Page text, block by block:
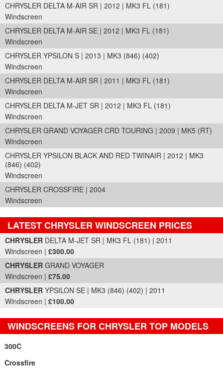
CHRYSLER DELTA M-AIR SR | 2012 | MK3 FL (181)
Windscreen
CHRYSLER DELTA M-AIR SE | 2012 | MK3 FL (181)
Windscreen
CHRYSLER YPSILON S | 2013 | MK3 (846) (402)
Windscreen
CHRYSLER DELTA M-AIR SR | 2011 | MK3 FL (181)
Windscreen
CHRYSLER DELTA M-JET SR | 2012 | MK3 FL (181)
Windscreen
CHRYSLER GRAND VOYAGER CRD TOURING | 2009 | MK5 (RT)
Windscreen
CHRYSLER YPSILON BLACK AND RED TWINAIR | 2012 | MK3
(846) (402)
Windscreen
CHRYSLER CROSSFIRE | 2004
Windscreen
LATEST CHRYSLER WINDSCREEN PRICES
Part Details and Price
CHRYSLER DELTA M-JET SR | MK3 FL (181) | 2011
Windscreen | £300.00
CHRYSLER GRAND VOYAGER
Windscreen | £75.00
CHRYSLER YPSILON SE | MK3 (846) (402) | 2011
Windscreen | £100.00
WINDSCREENS FOR CHRYSLER TOP MODELS
300C
Crossfire